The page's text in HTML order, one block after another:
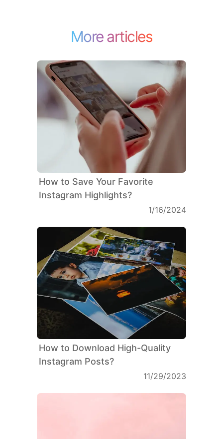
More articles
How to Save Your Favorite
Instagram Highlights?
1/16/2024
How to Download High-Quality
Instagram Posts?
11/29/2023